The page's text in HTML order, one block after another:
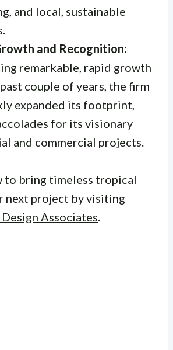
and local, sustainable
and Recognition:
remarkable, rapid growth
couple of years, the firm
expanded its footprint,
for its visionary
and commercial projects.
to bring timeless tropical
next project by visiting
Associates.